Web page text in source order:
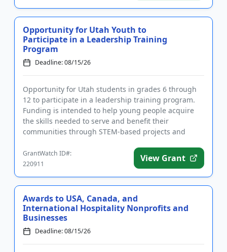
Opportunity for Utah Youth to
Participate in a Leadership Training
Program
Deadline: 08/15/26
Opportunity for Utah students in grades 6 through
12 to participate in a leadership training program.
Funding is intended to help young people acquire
the skills needed to serve and benefit their
communities through STEM-based projects and
GrantWatch ID#:
220911
View Grant
Awards to USA, Canada, and
International Hospitality Nonprofits and
Businesses
Deadline: 08/15/26